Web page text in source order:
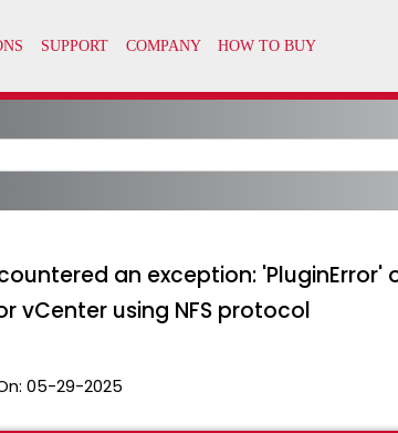
an exception:
vCenter using NFS protocol
05-29-2025